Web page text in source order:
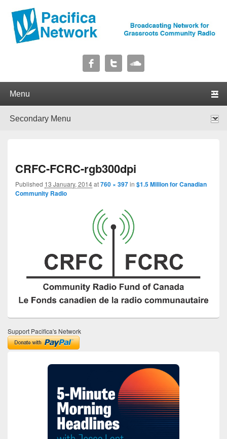
Pacifica Network
CRFC-FCRC-rgb300dpi
Published 13 January, 2014at760 × 397in $1.5 Million for Canadian
Community Radio
Support Pacifica's Network